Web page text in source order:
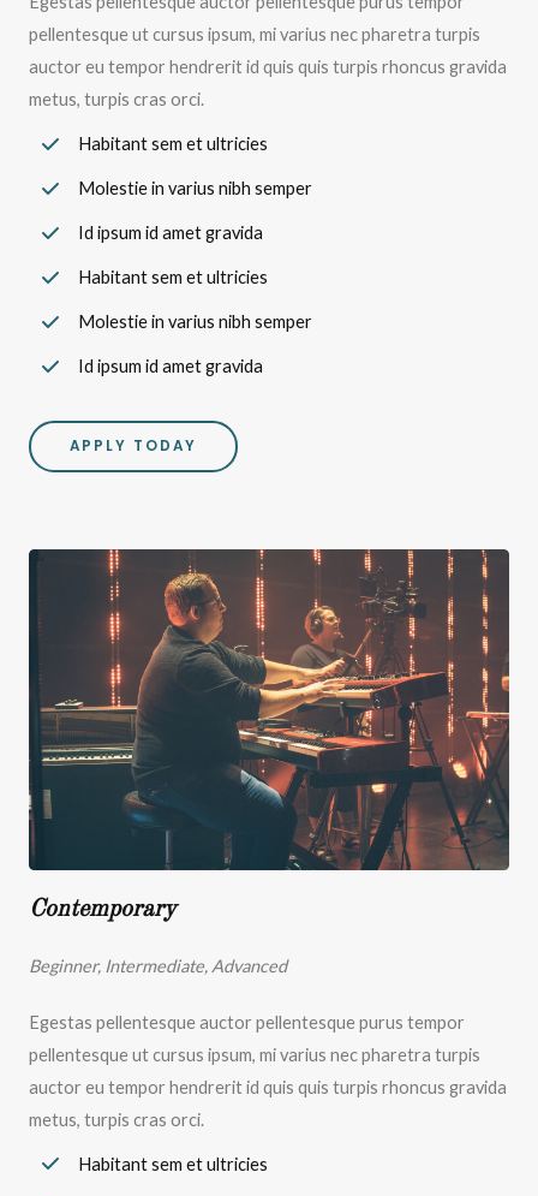
pellentesque ut cursus ipsum, mi varius nec pharetra turpis
auctor eu tempor hendrerit id quis quis turpis rhoncus gravida
metus, turpis cras orci.
Habitant sem et ultricies
Molestie in varius nibh semper
Id ipsum id amet gravida
Habitant sem et ultricies
Molestie in varius nibh semper
Id ipsum id amet gravida
APPLY TODAY
Contemporary
Beginner, Intermediate, Advanced
Egestas pellentesque auctor pellentesque purus tempor
pellentesque ut cursus ipsum, mi varius nec pharetra turpis
auctor eu tempor hendrerit id quis quis turpis rhoncus gravida
metus, turpis cras orci.
Habitant sem et ultricies